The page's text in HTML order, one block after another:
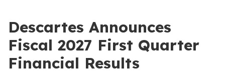
Descartes Announces
Fiscal 2027 First Quarter
Financial Results